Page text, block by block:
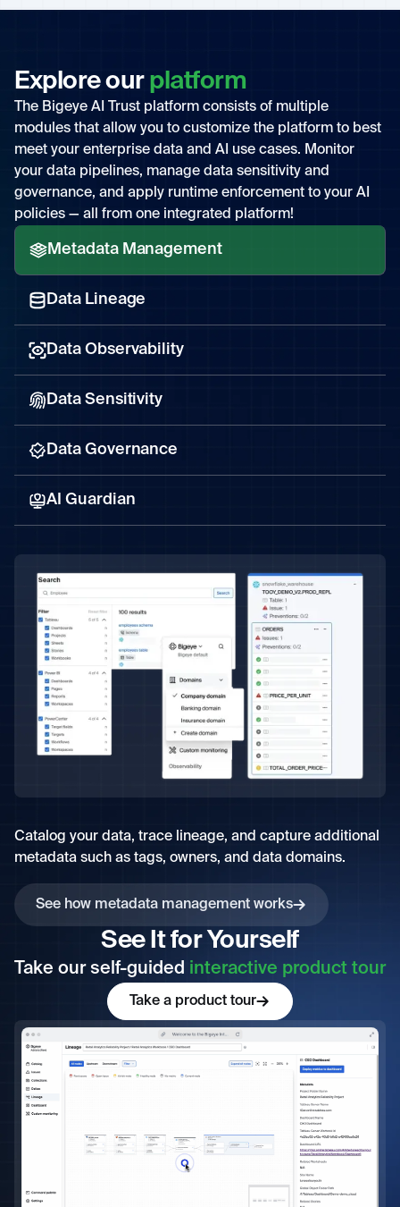
Explore our platform
The Bigeye AI Trust platform consists of multiple
modules that allow you to customize the platform to best
meet your enterprise data and AI use cases. Monitor
your data pipelines, manage data sensitivity and
governance, and apply runtime enforcement to your AI
policies — all from one integrated platform!
Metadata Management
Data Lineage
Data Observability
Data Sensitivity
Data Governance
AI Guardian
Catalog your data, trace lineage, and capture additional
metadata such as tags, owners, and data domains.
See how metadata management works
See It for Yourself
Take our self-guided interactive product tour
Take a product tour